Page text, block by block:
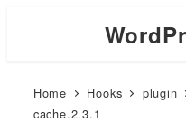
Home Hooks plugin
cache.2.3.1